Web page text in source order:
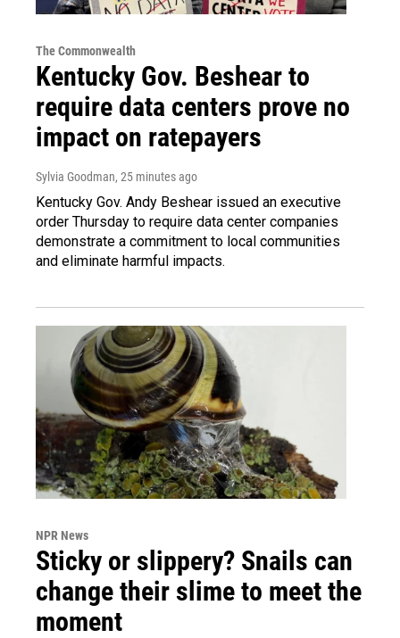
The Commonwealth
Kentucky Gov. Beshear to
require data centers prove no
impact on ratepayers
Sylvia Goodman, 25 minutes ago
Kentucky Gov. Andy Beshear issued an executive
order Thursday to require data center companies
demonstrate a commitment to local communities
and eliminate harmful impacts.
NPR News
Sticky or slippery? Snails can
change their slime to meet the
moment